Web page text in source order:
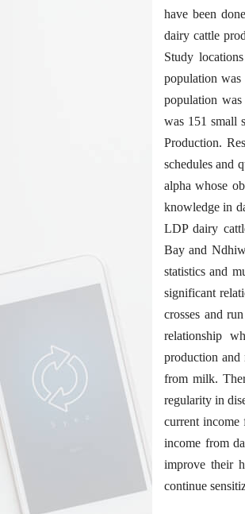
have been
dairy cattle
Study
population
population
was 151 small
Production.
schedules and
alpha whose
knowledge in
LDP dairy
Bay and
statistics and
significant
crosses and
relationship
production
from milk.
regularity in
current income
income from
improve their
continue